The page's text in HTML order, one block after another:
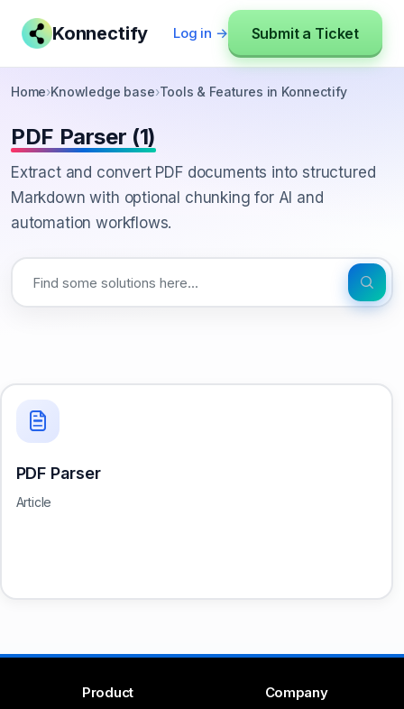
Konnectify Log in → Submit a Ticket
Home›Knowledge base›Tools & Features in Konnectify
PDF Parser (1)
Extract and convert PDF documents into structured
Markdown with optional chunking for AI and
automation workflows.
PDF Parser
Article
Product Company